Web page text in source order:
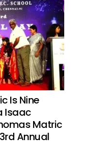
Is Nine
Isaac
Matric
Annual